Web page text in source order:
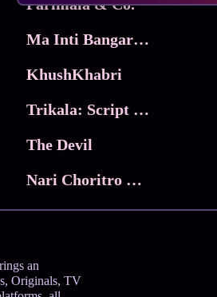
Parimala & Co.
Ma Inti Bangaram
KhushKhabri
Trikala: Script of God
The Devil
Nari Choritro Bejay Jyoti
an
Originals, TV